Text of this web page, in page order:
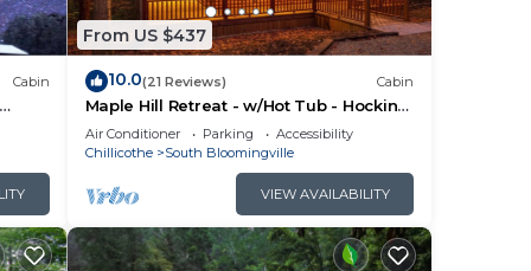
of
to
Cabin
From US $437
10.0(21 Reviews) Cabin
Maple Hill Retreat - w/Hot Tub - Hocking
Hills
Air Conditioner Parking
Accessibility
Chillicothe
South Bloomingville
VIEW AVAILABILITY